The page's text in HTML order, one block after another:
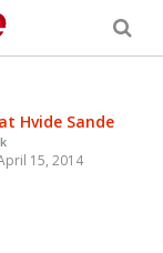
Hvide Sande
15, 2014